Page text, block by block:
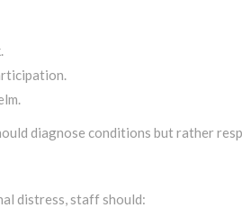
diagnose conditions but rather
distress, staff should: